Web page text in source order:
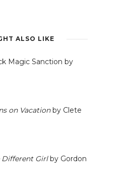
ALSO LIKE
Magic Sanction by
on Vacationby Clete
Different Girlby Gordon